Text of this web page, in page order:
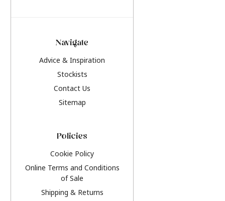
Navigate
Advice & Inspiration
Stockists
Contact Us
Sitemap
Policies
Cookie Policy
Online Terms and Conditions
of Sale
Shipping & Returns